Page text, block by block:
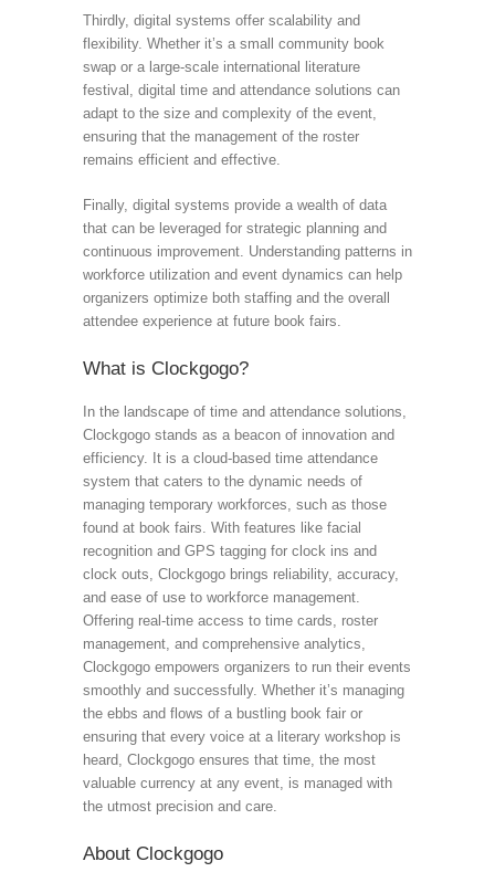
Thirdly, digital systems offer scalability and
flexibility. Whether it’s a small community book
swap or a large-scale international literature
festival, digital time and attendance solutions can
adapt to the size and complexity of the event,
ensuring that the management of the roster
remains efficient and effective.
Finally, digital systems provide a wealth of data
that can be leveraged for strategic planning and
continuous improvement. Understanding patterns in
workforce utilization and event dynamics can help
organizers optimize both staffing and the overall
attendee experience at future book fairs.
What is Clockgogo?
In the landscape of time and attendance solutions,
Clockgogo stands as a beacon of innovation and
efficiency. It is a cloud-based time attendance
system that caters to the dynamic needs of
managing temporary workforces, such as those
found at book fairs. With features like facial
recognition and GPS tagging for clock ins and
clock outs, Clockgogo brings reliability, accuracy,
and ease of use to workforce management.
Offering real-time access to time cards, roster
management, and comprehensive analytics,
Clockgogo empowers organizers to run their events
smoothly and successfully. Whether it’s managing
the ebbs and flows of a bustling book fair or
ensuring that every voice at a literary workshop is
heard, Clockgogo ensures that time, the most
valuable currency at any event, is managed with
the utmost precision and care.
About Clockgogo